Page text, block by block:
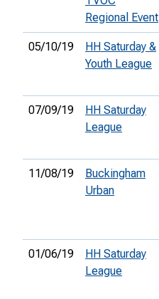
Regional Event
05/10/19
HH Saturday &
Youth League
07/09/19
HH Saturday
League
11/08/19
Buckingham
Urban
01/06/19
HH Saturday
League